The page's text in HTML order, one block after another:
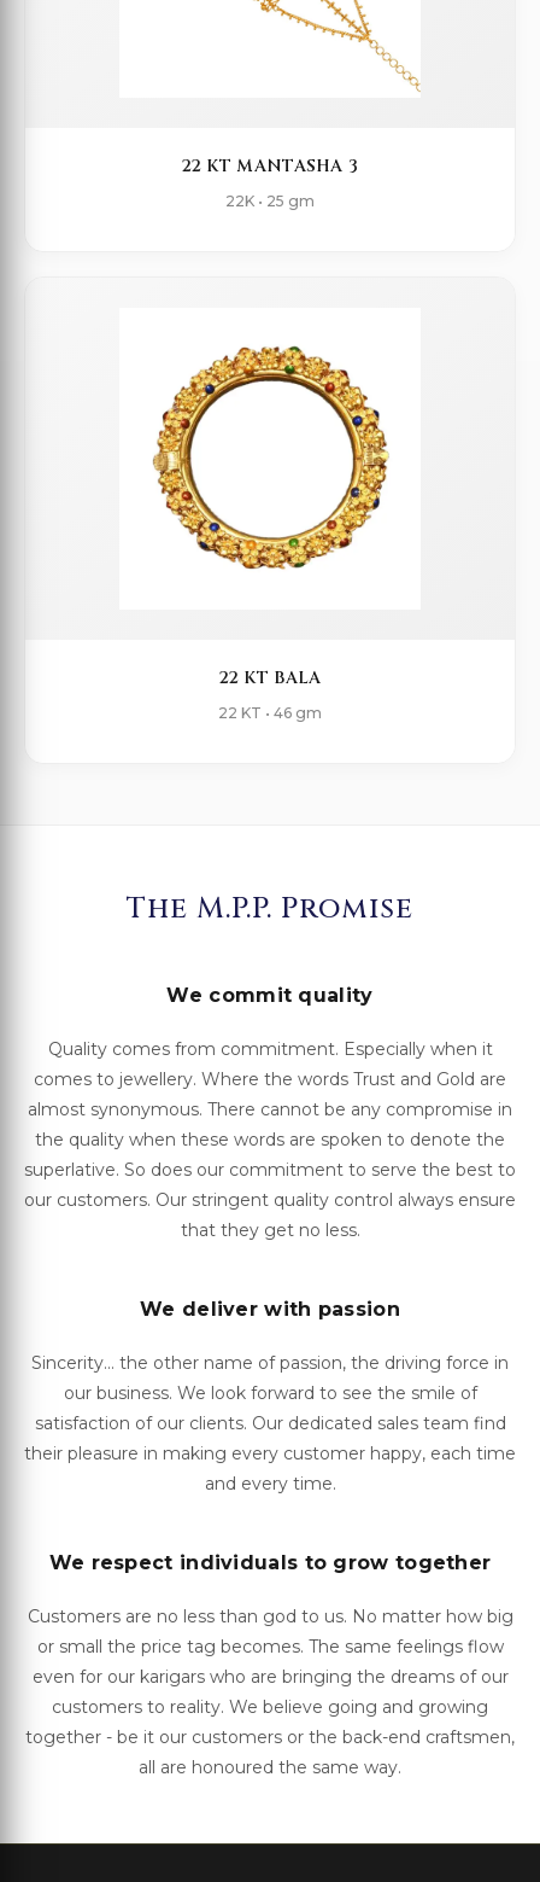
22 KT MANTASHA 3
22K • 25 gm
22 KT BALA
22 KT • 46 gm
The M.P.P. Promise
We commit quality
Quality comes from commitment. Especially when it
comes to jewellery. Where the words Trust and Gold are
almost synonymous. There cannot be any compromise in
the quality when these words are spoken to denote the
superlative. So does our commitment to serve the best to
our customers. Our stringent quality control always ensure
that they get no less.
We deliver with passion
Sincerity... the other name of passion, the driving force in
our business. We look forward to see the smile of
satisfaction of our clients. Our dedicated sales team find
their pleasure in making every customer happy, each time
and every time.
We respect individuals to grow together
Customers are no less than god to us. No matter how big
or small the price tag becomes. The same feelings flow
even for our karigars who are bringing the dreams of our
customers to reality. We believe going and growing
together - be it our customers or the back-end craftsmen,
all are honoured the same way.